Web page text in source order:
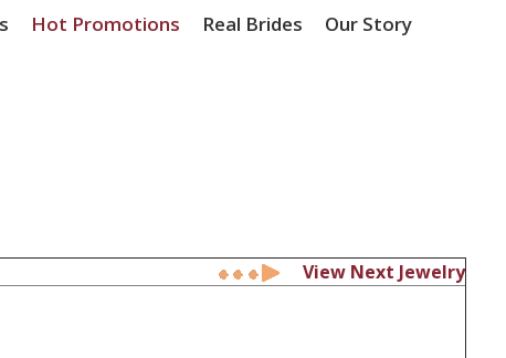
Hot Promotions Real Brides Our Story
View Next Jewelry